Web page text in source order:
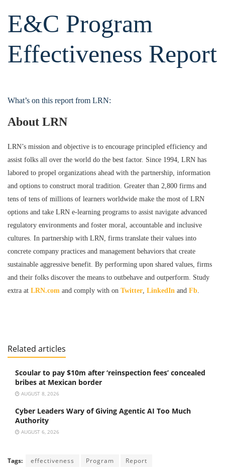
E&C Program
Effectiveness Report
What’s on this report from LRN:
About LRN
LRN’s mission and objective is to encourage principled efficiency and
assist folks all over the world do the best factor. Since 1994, LRN has
labored to propel organizations ahead with the partnership, information
and options to construct moral tradition. Greater than 2,800 firms and
tens of tens of millions of learners worldwide make the most of LRN
options and take LRN e-learning programs to assist navigate advanced
regulatory environments and foster moral, accountable and inclusive
cultures. In partnership with LRN, firms translate their values into
concrete company practices and management behaviors that create
sustainable aggressive benefit. By performing upon shared values, firms
and their folks discover the means to outbehave and outperform. Study
extra at LRN.com and comply with on Twitter LinkedIn and Fb
Related articles
Scoular to pay $10m after ‘reinspection fees’ concealed
bribes at Mexican border
AUGUST 8, 2026
Cyber Leaders Wary of Giving Agentic AI Too Much
Authority
AUGUST 6, 2026
Tags: effectiveness Program Report